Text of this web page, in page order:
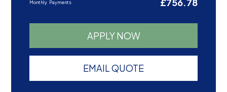
Monthly Payments £756.78
APPLY NOW
EMAIL QUOTE